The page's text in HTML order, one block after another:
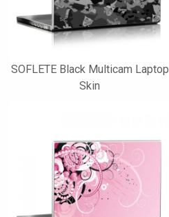
SOFLETE Black Multicam Laptop
Skin